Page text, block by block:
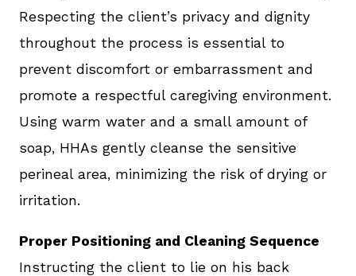
Respecting the client’s privacy and dignity
throughout the process is essential to
prevent discomfort or embarrassment and
promote a respectful caregiving environment.
Using warm water and a small amount of
soap, HHAs gently cleanse the sensitive
perineal area, minimizing the risk of drying or
irritation.
Proper Positioning and Cleaning Sequence
Instructing the client to lie on his back